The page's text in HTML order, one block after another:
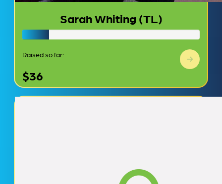
Sarah Whiting (TL)
Raised so far:
$36